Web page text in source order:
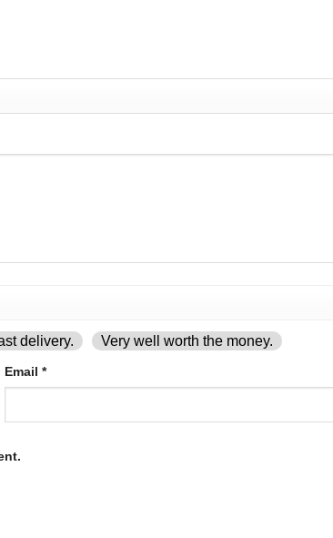
delivery. Very well worth the money.
Email *